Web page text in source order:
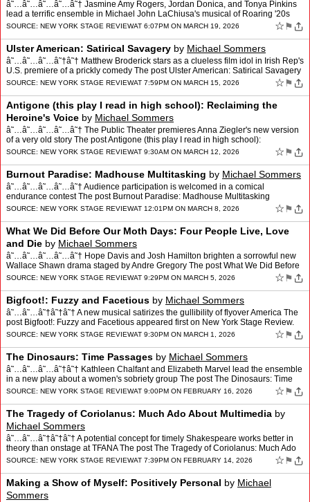
â˜…â˜…â˜…â˜…â˜† Jasmine Amy Rogers, Jordan Donica, and Tonya Pinkins
lead a terrific ensemble in Michael John LaChiusa's musical of Roaring '20s
madness The post The Wild…
SOURCE: NEW YORK STAGE REVIEWAT 6:07PM ON MARCH 19, 2026 ☆ ⚑
Ulster American: Satirical Savagery by Michael Sommers
â˜…â˜…â˜…â˜†â˜† Matthew Broderick stars as a clueless film idol in Irish Rep's
U.S. premiere of a prickly comedy The post Ulster American: Satirical Savagery
appeared fir…
SOURCE: NEW YORK STAGE REVIEWAT 7:59PM ON MARCH 15, 2026 ☆ ⚑
Antigone (this play I read in high school): Reclaiming the
Heroine's Voice by Michael Sommers
â˜…â˜…â˜…â˜…â˜† The Public Theater premieres Anna Ziegler's new version
of a very old story The post Antigone (this play I read in high school):
Reclaiming the Heroine's …
SOURCE: NEW YORK STAGE REVIEWAT 9:30AM ON MARCH 12, 2026 ☆ ⚑
Burnout Paradise: Madhouse Multitasking by Michael Sommers
â˜…â˜…â˜…â˜…â˜† Audience participation is welcomed in a comical
endurance contest The post Burnout Paradise: Madhouse Multitasking
appeared first on New York Stage Review.
SOURCE: NEW YORK STAGE REVIEWAT 12:01PM ON MARCH 8, 2026 ☆ ⚑
What We Did Before Our Moth Days: Four People Live, Love
and Die by Michael Sommers
â˜…â˜…â˜…â˜…â˜† Hope Davis and Josh Hamilton brighten a sorrowful new
Wallace Shawn drama staged by Andre Gregory The post What We Did Before
Our Moth Days: Four People L…
SOURCE: NEW YORK STAGE REVIEWAT 9:29PM ON MARCH 5, 2026 ☆ ⚑
Bigfoot!: Fuzzy and Facetious by Michael Sommers
â˜…â˜…â˜†â˜†â˜† A new musical satirizes the gullibility of flyover America The
post Bigfoot!: Fuzzy and Facetious appeared first on New York Stage Review.
SOURCE: NEW YORK STAGE REVIEWAT 9:30PM ON MARCH 1, 2026 ☆ ⚑
The Dinosaurs: Time Passages by Michael Sommers
â˜…â˜…â˜…â˜†â˜† Kathleen Chalfant and Elizabeth Marvel lead the ensemble
in a new play about a women's sobriety group The post The Dinosaurs: Time
Passages appeared first…
SOURCE: NEW YORK STAGE REVIEWAT 9:00PM ON FEBRUARY 16, 2026 ☆ ⚑
The Tragedy of Coriolanus: Much Ado About Multimedia by
Michael Sommers
â˜…â˜…â˜†â˜†â˜† A potential concept for timely Shakespeare works better in
theory than onstage at TFANA The post The Tragedy of Coriolanus: Much Ado
About Multimedia appe…
SOURCE: NEW YORK STAGE REVIEWAT 7:39PM ON FEBRUARY 14, 2026 ☆ ⚑
Making a Show of Myself: Positively Personal by Michael
Sommers